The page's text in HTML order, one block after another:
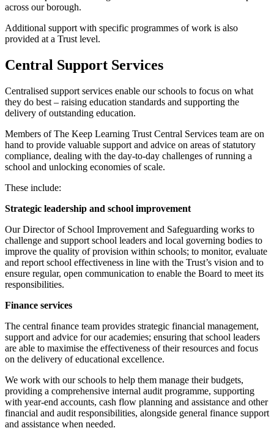
across our borough.
Additional support with specific programmes of work is also
provided at a Trust level.
Central Support Services
Centralised support services enable our schools to focus on what
they do best – raising education standards and supporting the
delivery of outstanding education.
Members of The Keep Learning Trust Central Services team are on
hand to provide valuable support and advice on areas of statutory
compliance, dealing with the day-to-day challenges of running a
school and unlocking economies of scale.
These include:
Strategic leadership and school improvement
Our Director of School Improvement and Safeguarding works to
challenge and support school leaders and local governing bodies to
improve the quality of provision within schools; to monitor, evaluate
and report school effectiveness in line with the Trust’s vision and to
ensure regular, open communication to enable the Board to meet its
responsibilities.
Finance services
The central ﬁnance team provides strategic financial management,
support and advice for our academies; ensuring that school leaders
are able to maximise the effectiveness of their resources and focus
on the delivery of educational excellence.
We work with our schools to help them manage their budgets,
providing a comprehensive internal audit programme, supporting
with year-end accounts, cash flow planning and assistance and other
financial and audit responsibilities, alongside general finance support
and assistance when needed.